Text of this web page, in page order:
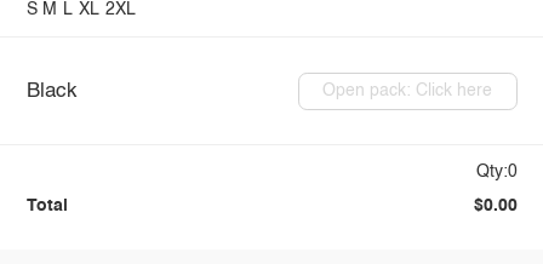
S M L XL 2XL
Black Open pack: Click here
Qty:0
Total $0.00